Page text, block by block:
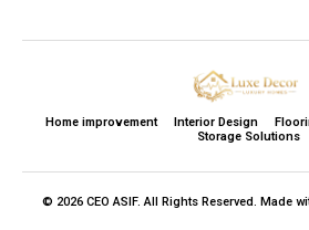
Home improvement Interior Design
Storage Solutions
© 2026 CEO ASIF. All Rights Reserved. Made